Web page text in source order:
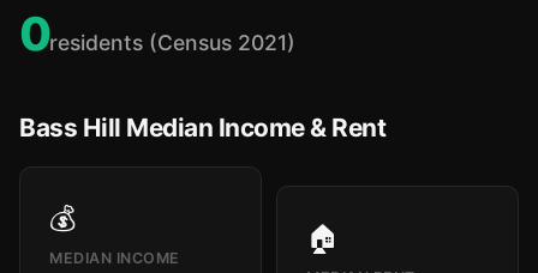
0residents (Census 2021)
Bass Hill Median Income & Rent
💰
MEDIAN INCOME
🏠